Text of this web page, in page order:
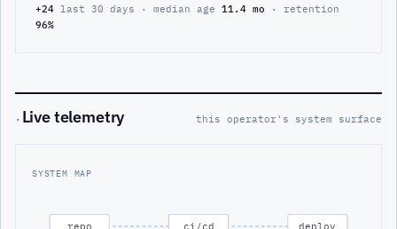
+24 last 30 days · median age 11.4 mo · retention
96%
· Live telemetry this operator's system surface
SYSTEM MAP
repo ci/cd deploy